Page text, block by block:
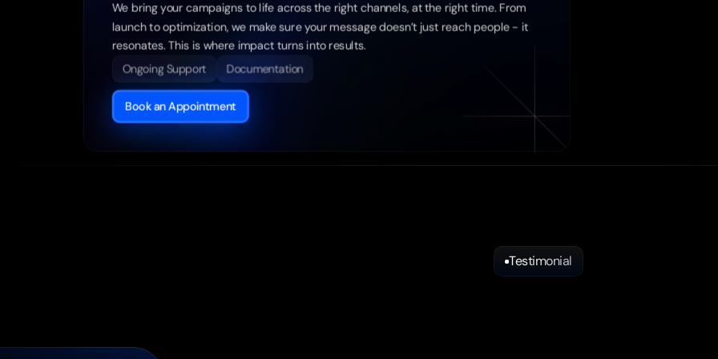
We bring your campaigns to life across the right channels, at the right time. From
launch to optimization, we make sure your message doesn’t just reach people - it
resonates. This is where impact turns into results.
Book an Appointment
Ongoing Support Documentation
Testimonial